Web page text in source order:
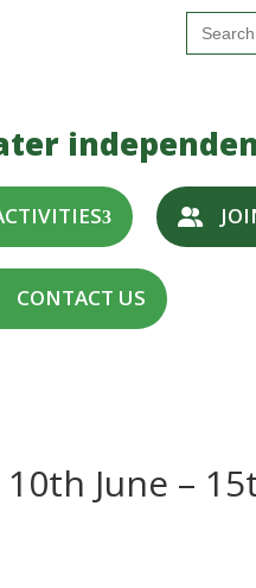
Search
for:
CONTACT US
10th June –